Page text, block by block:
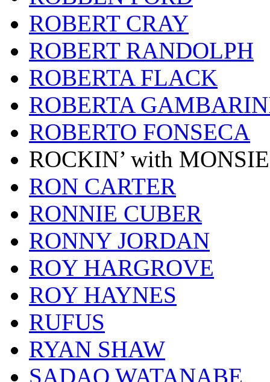
ROBERT CRAY
ROBERT RANDOLPH
ROBERTA FLACK
ROBERTA
ROBERTO FONSECA
ROCKIN’ with
RON CARTER
RONNIE CUBER
RONNY JORDAN
ROY HARGROVE
ROY HAYNES
RUFUS
RYAN SHAW
SADAO WATANABE